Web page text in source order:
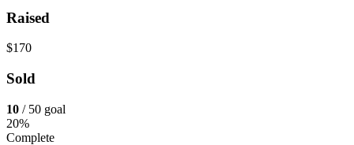
Raised
$170
Sold
10 / 50 goal
20%
Complete